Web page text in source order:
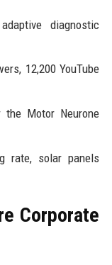
diagnostic
12,200 YouTube
Motor Neurone
rate, solar panels
Corporate